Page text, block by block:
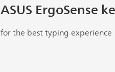
ASUS ErgoSense
for the best typing experience